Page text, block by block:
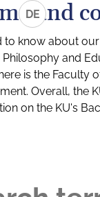
DEand
to know about
and
is the Faculty
Overall, the
on the KU's